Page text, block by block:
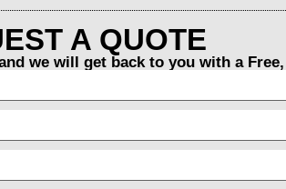
A QUOTE
we will get back to you with a